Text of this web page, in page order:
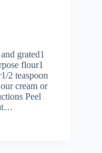
grated1
flour1
2 teaspoon
cream or
Peel